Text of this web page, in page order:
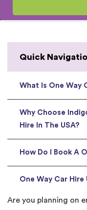
Are you planning on
Quick
What Is One Way
Why Choose
Hire In The USA?
How Do I Book A
One Way Car Hire